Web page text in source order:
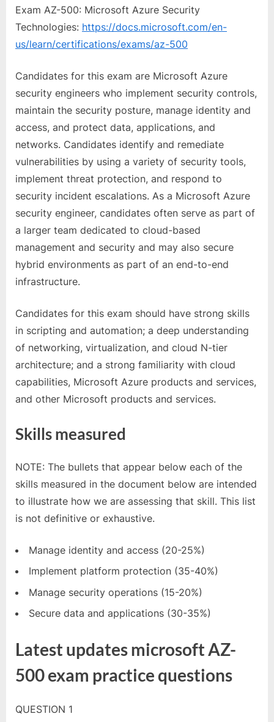
Exam AZ-500: Microsoft Azure Security
Technologies: https://docs.microsoft.com/en-
us/learn/certifications/exams/az-500
Candidates for this exam are Microsoft Azure
security engineers who implement security controls,
maintain the security posture, manage identity and
access, and protect data, applications, and
networks. Candidates identify and remediate
vulnerabilities by using a variety of security tools,
implement threat protection, and respond to
security incident escalations. As a Microsoft Azure
security engineer, candidates often serve as part of
a larger team dedicated to cloud-based
management and security and may also secure
hybrid environments as part of an end-to-end
infrastructure.
Candidates for this exam should have strong skills
in scripting and automation; a deep understanding
of networking, virtualization, and cloud N-tier
architecture; and a strong familiarity with cloud
capabilities, Microsoft Azure products and services,
and other Microsoft products and services.
Skills measured
NOTE: The bullets that appear below each of the
skills measured in the document below are intended
to illustrate how we are assessing that skill. This list
is not definitive or exhaustive.
Manage identity and access (20-25%)
Implement platform protection (35-40%)
Manage security operations (15-20%)
Secure data and applications (30-35%)
Latest updates microsoft AZ-
500 exam practice questions
QUESTION 1